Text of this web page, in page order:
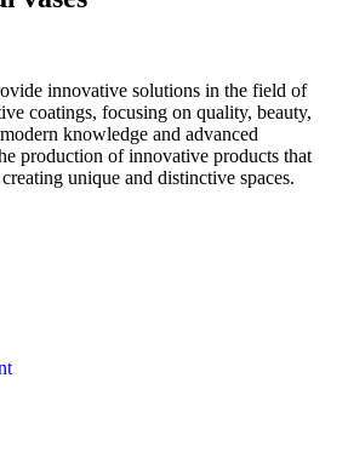
innovative solutions in the field of
coatings, focusing on quality, beauty,
knowledge and advanced
production of innovative products that
unique and distinctive spaces.